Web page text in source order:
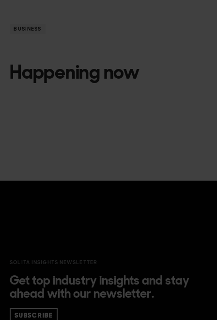
BUSINESS
Happening now
SOLITA INSIGHTS NEWSLETTER
Get top industry insights and stay
ahead with our newsletter.
SUBSCRIBE